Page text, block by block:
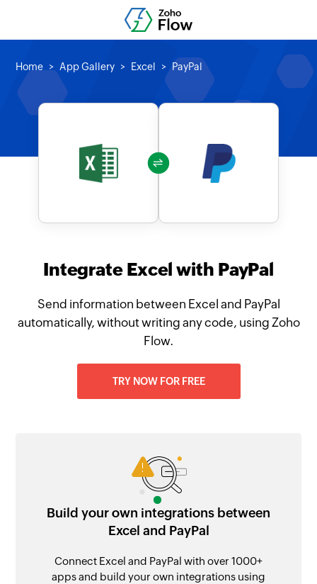
Home App Gallery Excel PayPal
Integrate Excel with PayPal
Send information between Excel and PayPal
automatically, without writing any code, using Zoho
Flow.
TRY NOW FOR FREE
Build your own integrations between
Excel and PayPal
Connect Excel and PayPal with over 1000+
apps and build your own integrations using